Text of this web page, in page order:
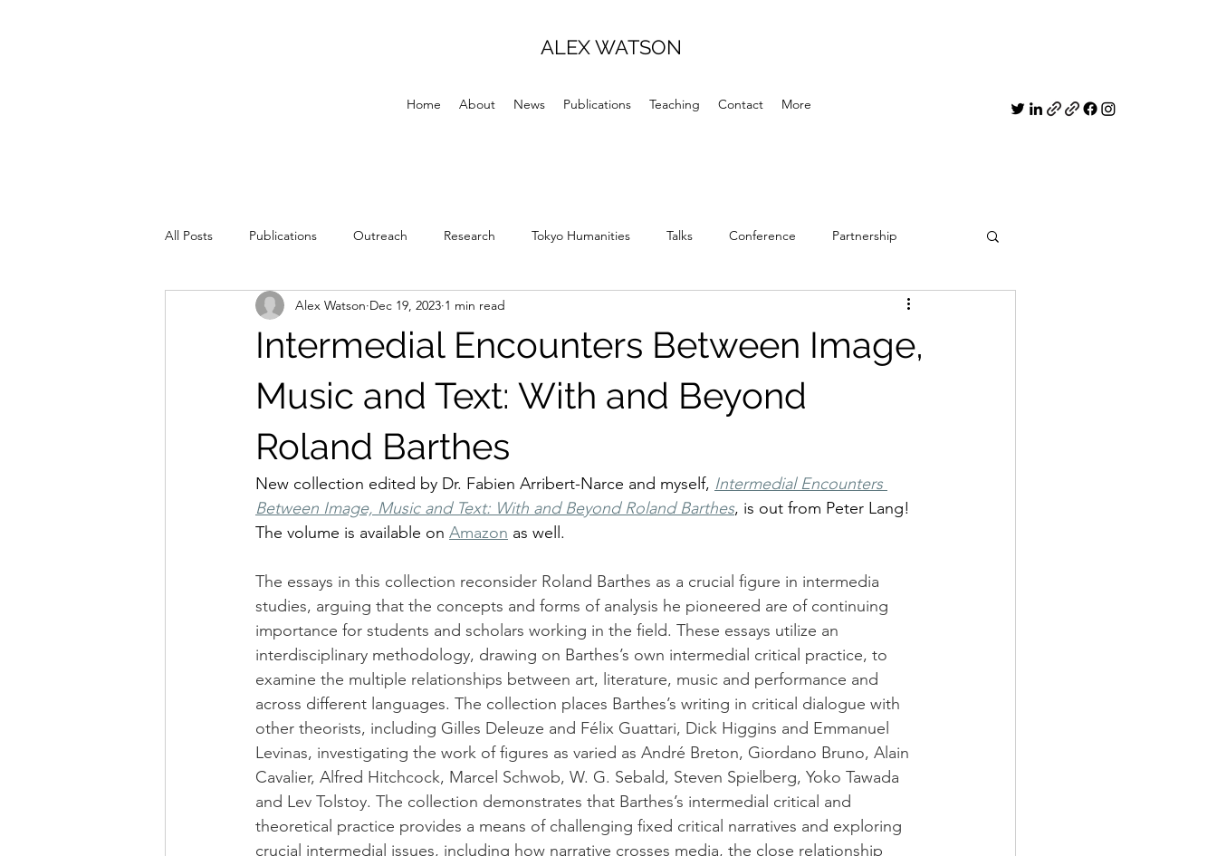
ALEX WATSON
Home About News Publications Teaching Contact More
All Posts Publications Outreach Research Tokyo Humanities Talks Conference Partnership
Education
Intermedial Encounters Between Image,
Music and Text: With and Beyond
Roland Barthes
Alex Watson Dec 19, 2023 1 min read
New collection edited by Dr. Fabien Arribert-Narce and myself, Intermedial Encounters
Between Image, Music and Text: With and Beyond Roland Barthes, is out from Peter Lang!
The volume is available on Amazon as well.
The essays in this collection reconsider Roland Barthes as a crucial figure in intermedia
studies, arguing that the concepts and forms of analysis he pioneered are of continuing
importance for students and scholars working in the field. These essays utilize an
interdisciplinary methodology, drawing on Barthes’s own intermedial critical practice, to
examine the multiple relationships between art, literature, music and performance and
across different languages. The collection places Barthes’s writing in critical dialogue with
other theorists, including Gilles Deleuze and Félix Guattari, Dick Higgins and Emmanuel
Levinas, investigating the work of figures as varied as André Breton, Giordano Bruno, Alain
Cavalier, Alfred Hitchcock, Marcel Schwob, W. G. Sebald, Steven Spielberg, Yoko Tawada
and Lev Tolstoy. The collection demonstrates that Barthes’s intermedial critical and
theoretical practice provides a means of challenging fixed critical narratives and exploring
crucial intermedial issues, including how narrative crosses media, the close relationship